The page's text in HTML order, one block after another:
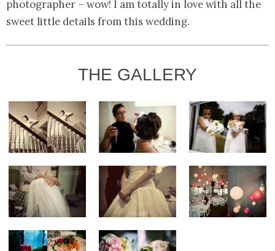
photographer – wow! I am totally in love with all the
sweet little details from this wedding.
THE GALLERY